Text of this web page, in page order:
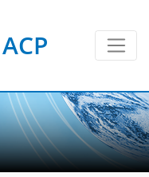
ACP